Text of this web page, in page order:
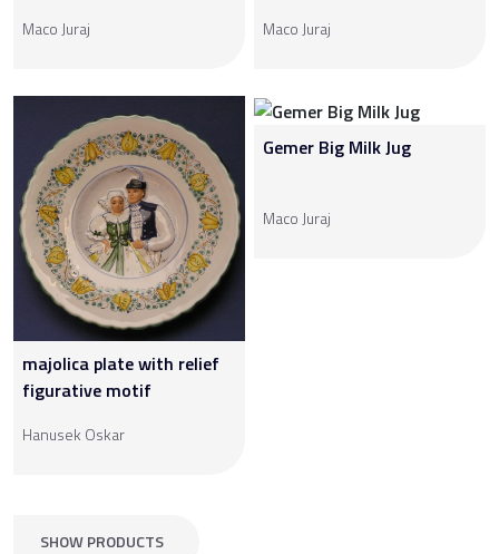
Maco Juraj Maco Juraj
majolica plate with relief
figurative motif
Hanusek Oskar
Gemer Big Milk Jug
Maco Juraj
SHOW PRODUCTS